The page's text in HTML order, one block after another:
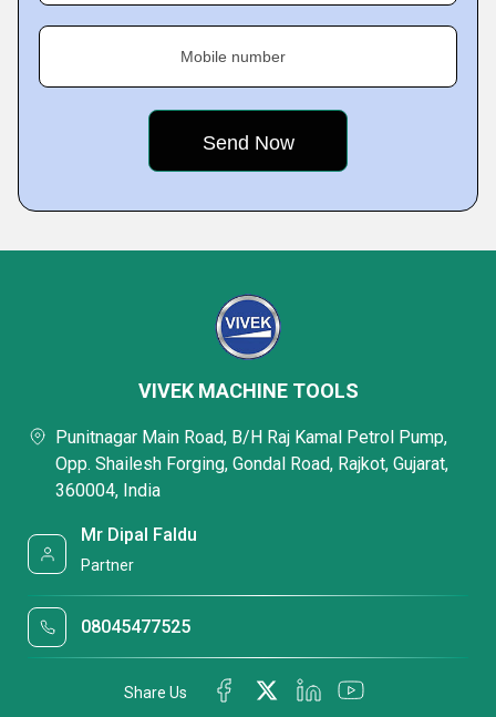
Mobile number
VIVEK MACHINE TOOLS
Punitnagar Main Road, B/H Raj Kamal Petrol Pump,
Opp. Shailesh Forging, Gondal Road, Rajkot, Gujarat,
360004, India
Mr Dipal Faldu
Partner
08045477525
Share Us